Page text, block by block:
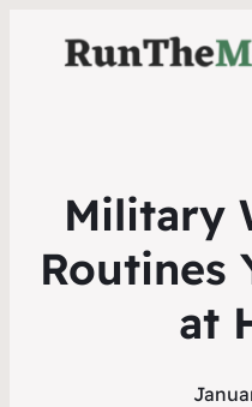
Military
Routines
at